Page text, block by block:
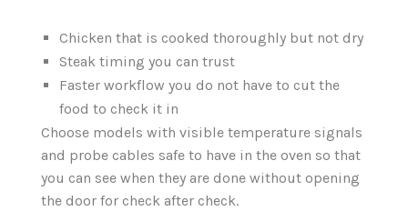
Chicken that is cooked thoroughly but not dry
Steak timing you can trust
Faster workflow you do not have to cut the
food to check it in
Choose models with visible temperature signals
and probe cables safe to have in the oven so that
you can see when they are done without opening
the door for check after check.